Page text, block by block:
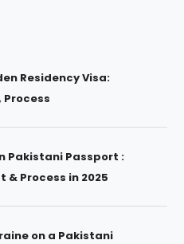
Residency Visa:
Pakistani Passport :
& Process in 2025
on a Pakistani